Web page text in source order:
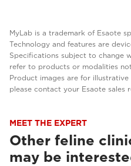
MyLab is a trademark of Esaote
Technology and features are
Specifications subject to change
refer to products or modalities
Product images are for
please contact your Esaote sales
MEET THE EXPERT
Other feline
may be